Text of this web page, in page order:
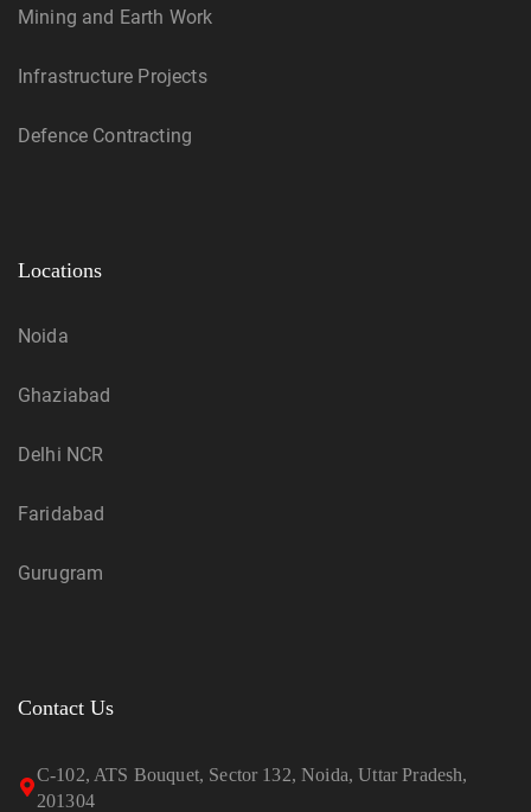
Mining and Earth Work
Infrastructure Projects
Defence Contracting
Locations
Noida
Ghaziabad
Delhi NCR
Faridabad
Gurugram
Contact Us
C-102, ATS Bouquet, Sector 132, Noida, Uttar Pradesh,
201304